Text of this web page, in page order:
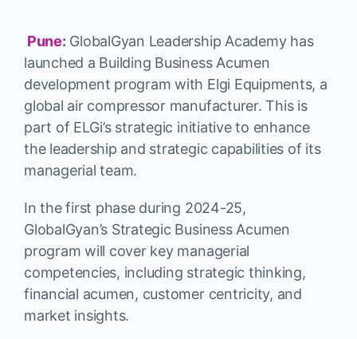
Pune: GlobalGyan Leadership Academy has
launched a Building Business Acumen
development program with Elgi Equipments, a
global air compressor manufacturer. This is
part of ELGi’s strategic initiative to enhance
the leadership and strategic capabilities of its
managerial team.
In the first phase during 2024-25,
GlobalGyan’s Strategic Business Acumen
program will cover key managerial
competencies, including strategic thinking,
financial acumen, customer centricity, and
market insights.